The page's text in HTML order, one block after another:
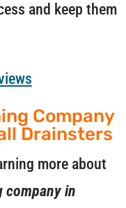
and keep them
Company
Drainsters
more about
company in